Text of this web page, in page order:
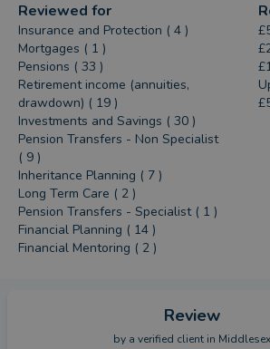
Reviewed for
Insurance and Protection ( 4 )
Mortgages ( 1 )
Pensions ( 33 )
Retirement income (annuities,
drawdown) ( 19 )
Investments and Savings ( 30 )
Pension Transfers - Non Specialist
( 9 )
Inheritance Planning ( 7 )
Long Term Care ( 2 )
Pension Transfers - Specialist ( 1 )
Financial Planning ( 14 )
Financial Mentoring ( 2 )
Review
by a verified client in Middlesex